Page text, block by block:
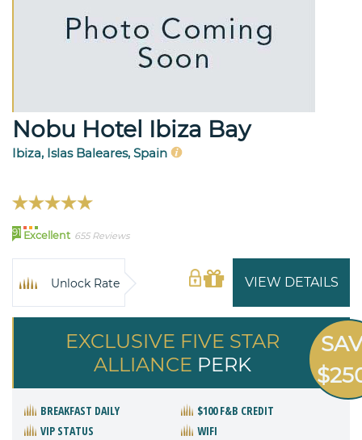
Nobu Hotel Ibiza Bay
Ibiza, Islas Baleares, Spain
91 Excellent 655 Reviews
VIEW DETAILS
Unlock Rate
EXCLUSIVE FIVE STAR
ALLIANCE PERK
BREAKFAST DAILY
$100 F&B CREDIT
VIP STATUS
WIFI